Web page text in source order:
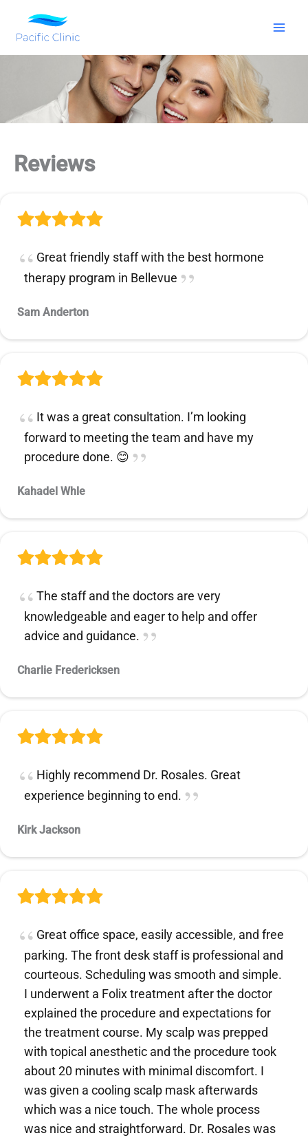
Reviews
Great friendly staff with the best hormone
therapy program in Bellevue
Sam Anderton
It was a great consultation. I’m looking
forward to meeting the team and have my
procedure done. 😊
Kahadel Whle
The staff and the doctors are very
knowledgeable and eager to help and offer
advice and guidance.
Charlie Fredericksen
Highly recommend Dr. Rosales. Great
experience beginning to end.
Kirk Jackson
Great office space, easily accessible, and free
parking. The front desk staff is professional and
courteous. Scheduling was smooth and simple.
I underwent a Folix treatment after the doctor
explained the procedure and expectations for
the treatment course. My scalp was prepped
with topical anesthetic and the procedure took
about 20 minutes with minimal discomfort. I
was given a cooling scalp mask afterwards
which was a nice touch. The whole process
was nice and straightforward. Dr. Rosales was